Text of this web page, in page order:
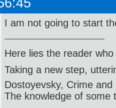
I am not going to start
Here lies the reader
Taking a new step,
Dostoyevsky, Crime and
The knowledge of some